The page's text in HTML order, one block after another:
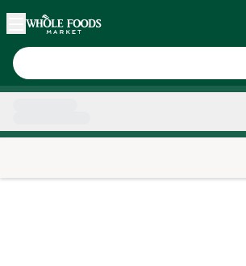
Skip main navigation
Home